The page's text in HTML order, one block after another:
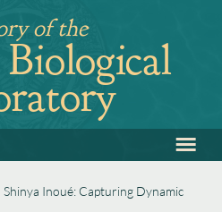
of the
≡
Shinya Inoué: Capturing Dynamic